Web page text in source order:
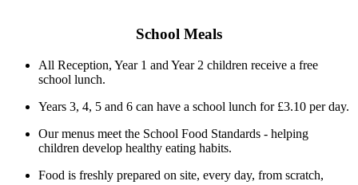
School Meals
All Reception, Year 1 and Year 2 children receive a free
school lunch.
Years 3, 4, 5 and 6 can have a school lunch for £3.10 per day.
Our menus meet the School Food Standards - helping
children develop healthy eating habits.
Food is freshly prepared on site, every day, from scratch,